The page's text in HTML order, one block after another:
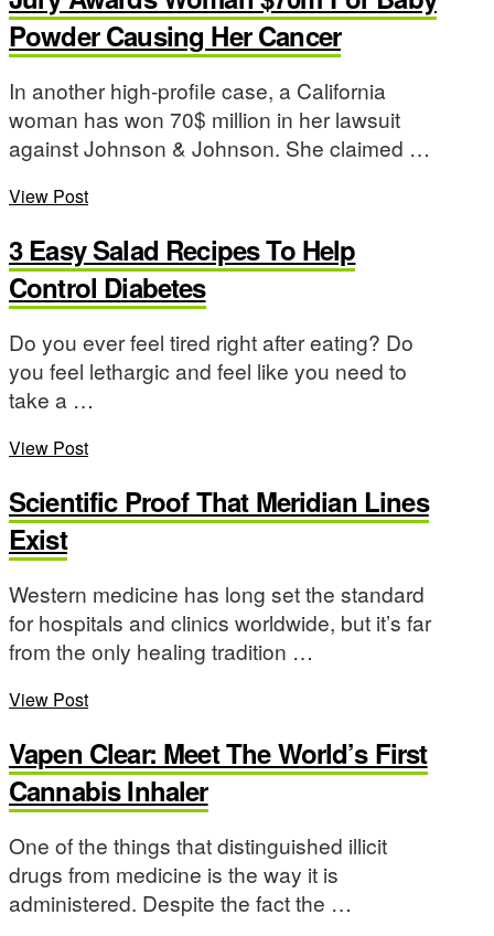
Powder Causing Her Cancer
In another high-profile case, a California
woman has won 70$ million in her lawsuit
against Johnson & Johnson. She claimed …
View Post
3 Easy Salad Recipes To Help
Control Diabetes
Do you ever feel tired right after eating? Do
you feel lethargic and feel like you need to
take a …
View Post
Scientific Proof That Meridian Lines
Exist
Western medicine has long set the standard
for hospitals and clinics worldwide, but it’s far
from the only healing tradition …
View Post
Vapen Clear: Meet The World’s First
Cannabis Inhaler
One of the things that distinguished illicit
drugs from medicine is the way it is
administered. Despite the fact the …